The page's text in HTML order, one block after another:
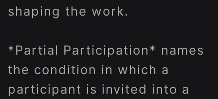
shaping the work.
*Partial Participation* names
the condition in which a
participant is invited into a